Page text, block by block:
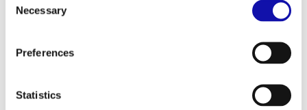
Selection
Necessary
Preferences
Statistics
offices located in Amberg. ANZAPLAN's technical
away in Hirschau.
secure. As a home, the city has advantages such